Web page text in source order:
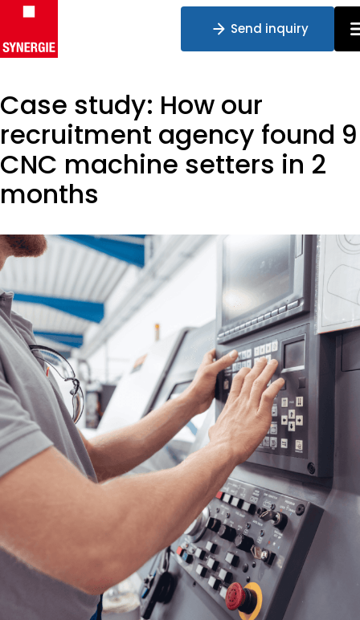
Skip to content
Send inquiry
Case study: How our
recruitment agency found 9
CNC machine setters in 2
months